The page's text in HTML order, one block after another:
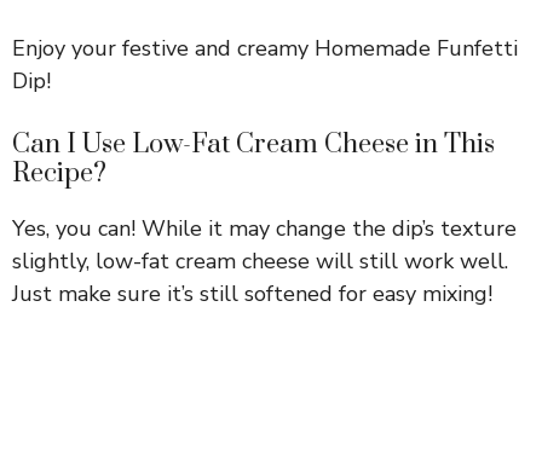
Enjoy your festive and creamy Homemade Funfetti
Dip!
Can I Use Low-Fat Cream Cheese in This
Recipe?
Yes, you can! While it may change the dip’s texture
slightly, low-fat cream cheese will still work well.
Just make sure it’s still softened for easy mixing!